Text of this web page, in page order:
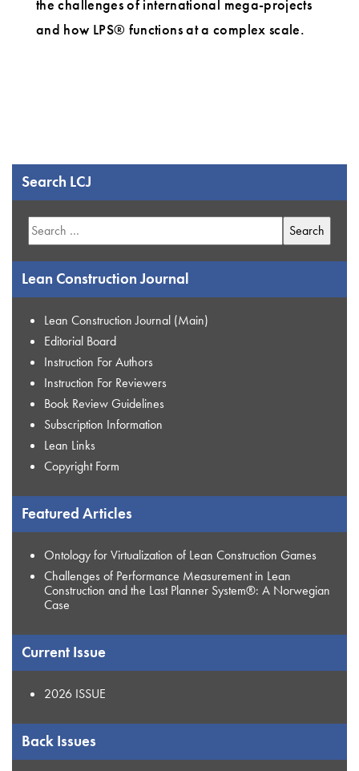
the challenges of international mega-projects
and how LPS® functions at a complex scale.
Search LCJ
Search
for:
Lean Construction Journal
Lean Construction Journal (Main)
Editorial Board
Instruction For Authors
Instruction For Reviewers
Book Review Guidelines
Subscription Information
Lean Links
Copyright Form
Featured Articles
Ontology for Virtualization of Lean Construction Games
Challenges of Performance Measurement in Lean
Construction and the Last Planner System®: A Norwegian
Case
Current Issue
2026 ISSUE
Back Issues